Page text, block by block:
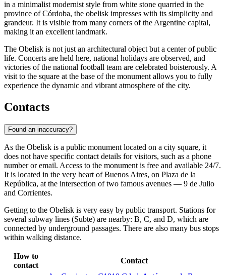
in a minimalist modernist style from white stone quarried in the
province of Córdoba, the obelisk impresses with its simplicity and
grandeur. It is visible from many corners of the Argentine capital,
making it an excellent landmark.
The Obelisk is not just an architectural object but a center of public
life. Concerts are held here, national holidays are observed, and
victories of the national football team are celebrated boisterously. A
visit to the square at the base of the monument allows you to fully
experience the dynamic and vibrant atmosphere of the city.
Contacts
Found an inaccuracy?
As the Obelisk is a public monument located on a city square, it
does not have specific contact details for visitors, such as a phone
number or email. Access to the monument is free and available 24/7.
It is located in the very heart ofBuenos Aires, on Plaza de la
República, at the intersection of two famous avenues — 9 de Julio
and Corrientes.
Getting to the Obelisk is very easy by public transport. Stations for
several subway lines (Subte) are nearby: B, C, and D, which are
connected by underground passages. There are also many bus stops
within walking distance.
How to
contact
Contact